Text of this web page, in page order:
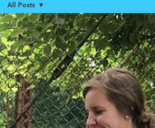
All Posts
Art Heals
Success
Story
Jennie
Lobato
Orlando
Homeless
Shelter
All Posts